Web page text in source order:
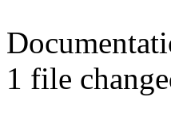
1 file